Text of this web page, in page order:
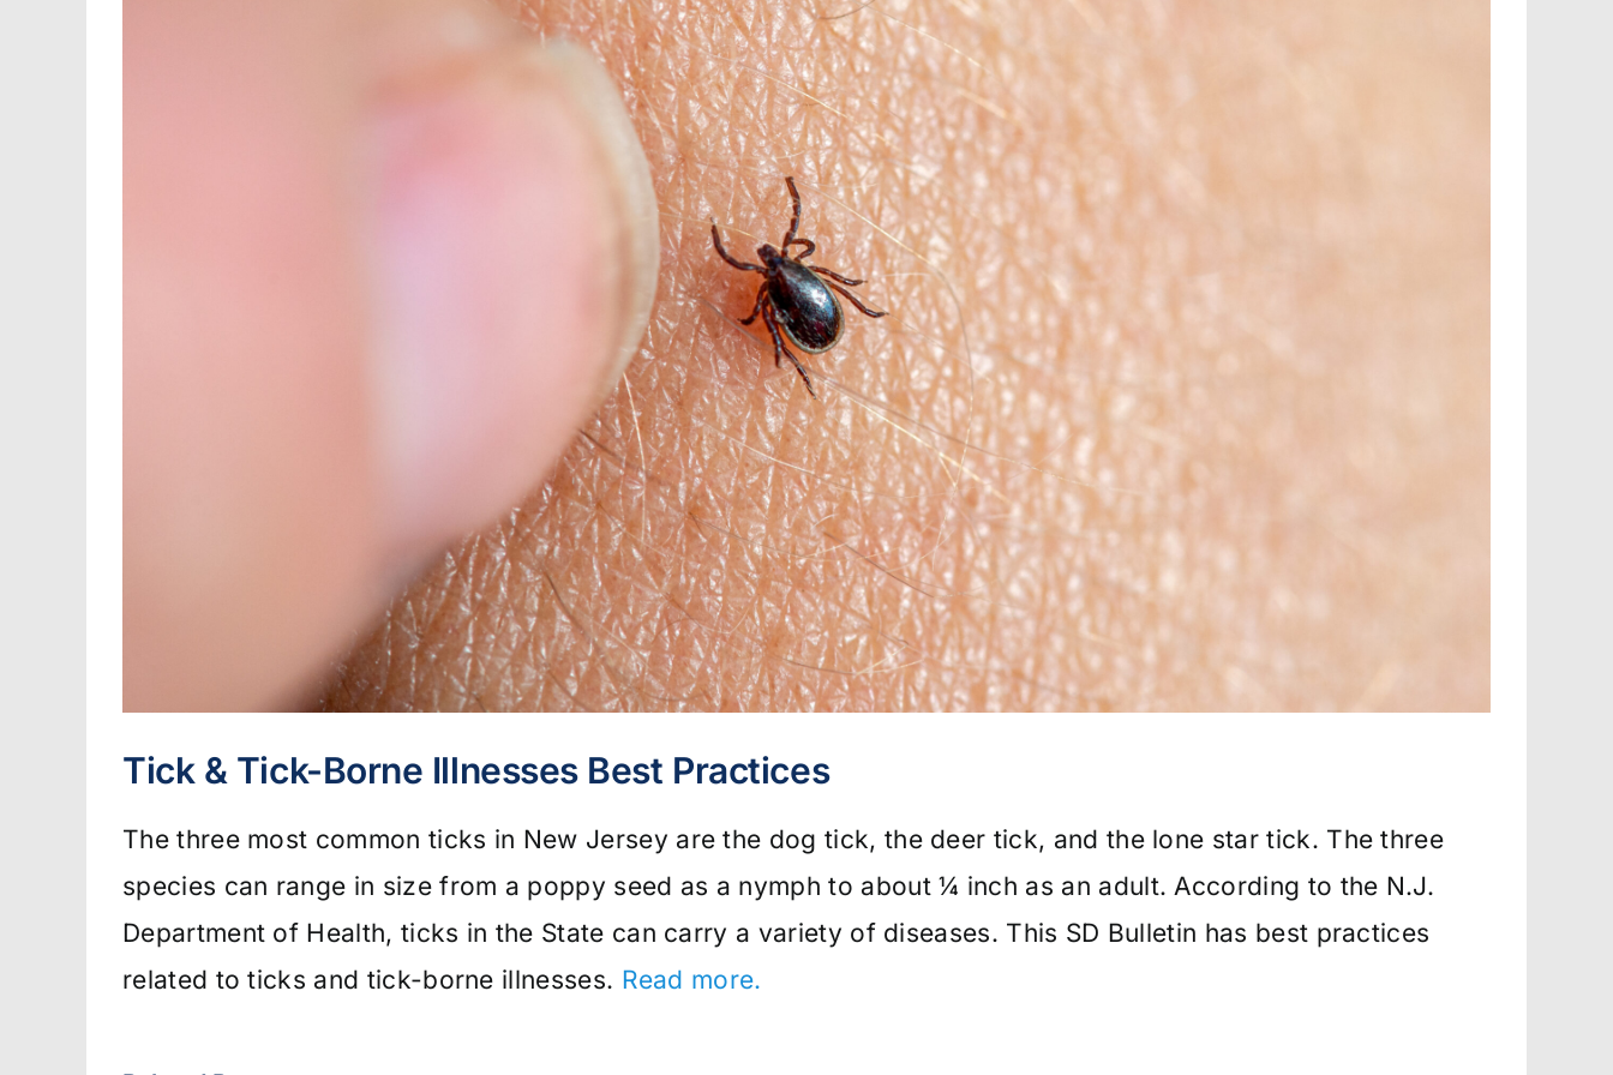
Tick & Tick-Borne Illnesses Best Practices
The three most common ticks in New Jersey are the dog tick, the deer tick, and the lone star tick. The three
species can range in size from a poppy seed as a nymph to about ¼ inch as an adult. According to the N.J.
Department of Health, ticks in the State can carry a variety of diseases. This SD Bulletin has best practices
related to ticks and tick-borne illnesses. Read more.